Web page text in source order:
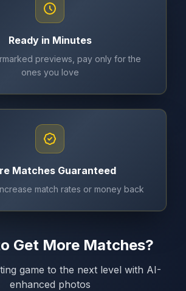
Ready in Minutes
previews, pay only for the
ones you love
Matches Guaranteed
match rates or money back
Get More Matches?
game to the next level with AI-
enhanced photos